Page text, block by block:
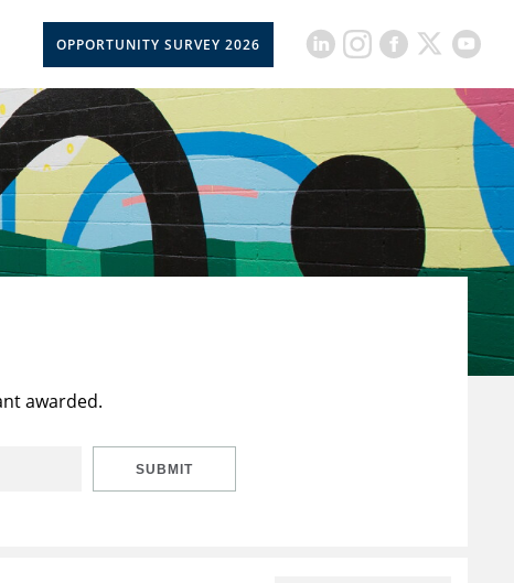
OPPORTUNITY SURVEY 2026
awarded.
SUBMIT